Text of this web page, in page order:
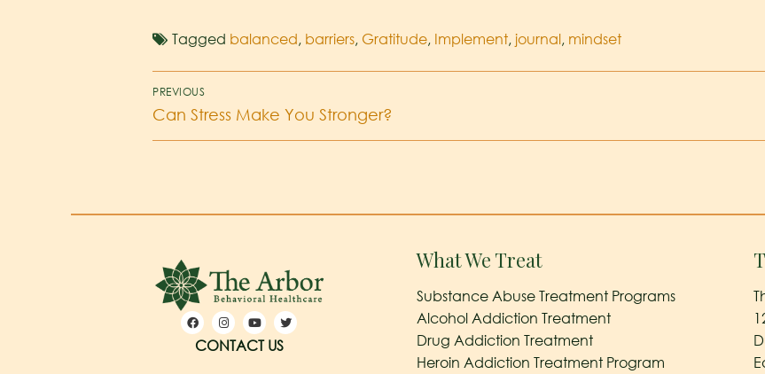
Tagged balanced, barriers, Gratitude, Implement, journal, mindset
PREVIOUS
Can Stress Make You Stronger?
CONTACT US
What We Treat
Substance Abuse Treatment Programs
Alcohol Addiction Treatment
Drug Addiction Treatment
Heroin Addiction Treatment Program